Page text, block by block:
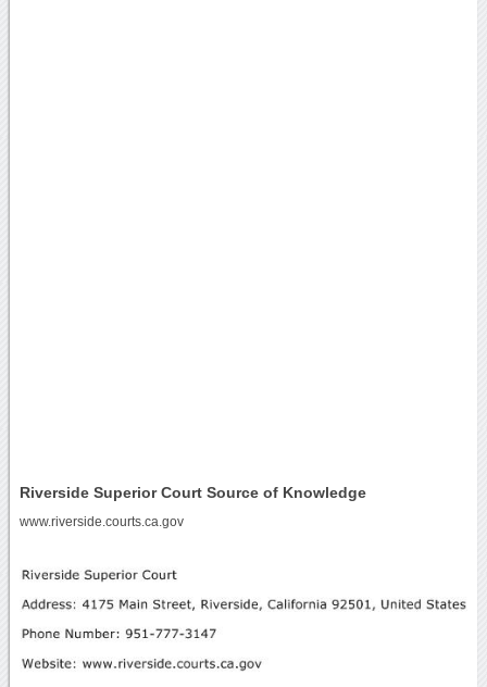
Riverside Superior Court Source of Knowledge
www.riverside.courts.ca.gov